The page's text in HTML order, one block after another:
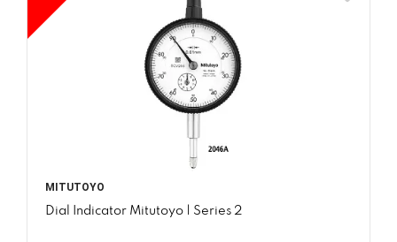
MITUTOYO
Dial Indicator Mitutoyo | Series 2